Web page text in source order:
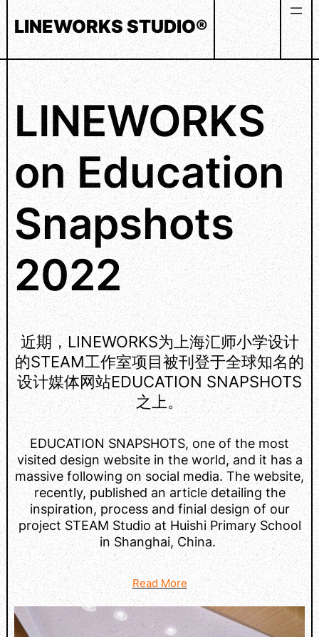
Skip
to
content
LINEWORKS STUDIO®
LINEWORKS
on Education
Snapshots
2022
近期，LINEWORKS为上海汇师小学设计
的STEAM工作室项目被刊登于全球知名的
设计媒体网站EDUCATION SNAPSHOTS
之上。
EDUCATION SNAPSHOTS, one of the most
visited design website in the world, and it has a
massive following on social media. The website,
recently, published an article detailing the
inspiration, process and finial design of our
project STEAM Studio at Huishi Primary School
in Shanghai, China.
Read More